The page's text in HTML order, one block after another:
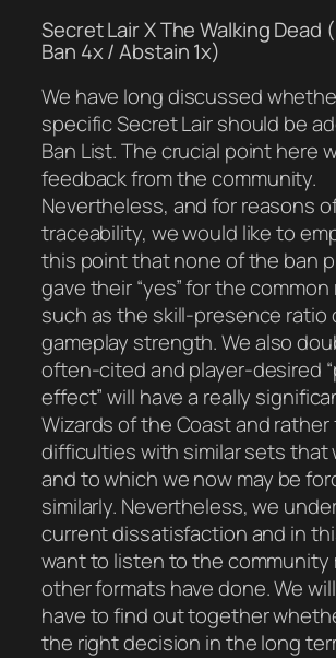
Secret Lair X The Walking Dead
Ban 4x / Abstain 1x)
We have long discussed
specific Secret Lair should be
Ban List. The crucial point here
feedback from the community.
Nevertheless, and for reasons
traceability, we would like to
this point that none of the ban
gave their “yes” for the
such as the skill-presence ratio
gameplay strength. We also
often-cited and player-desired
effect” will have a really
Wizards of the Coast and
difficulties with similar sets that
and to which we now may be
similarly. Nevertheless, we
current dissatisfaction and in
want to listen to the community
other formats have done. We
have to find out together
the right decision in the long